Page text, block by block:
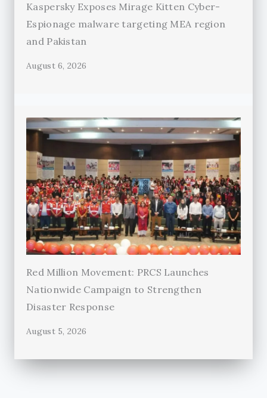
Kaspersky Exposes Mirage Kitten Cyber-
Espionage malware targeting MEA region
and Pakistan
August 6, 2026
Red Million Movement: PRCS Launches
Nationwide Campaign to Strengthen
Disaster Response
August 5, 2026